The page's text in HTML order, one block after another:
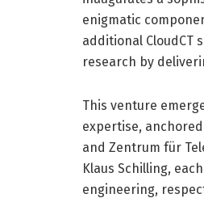
enigmatic
additional CloudCT
research by
This venture
expertise,
and Zentrum für
Klaus Schilling,
engineering,